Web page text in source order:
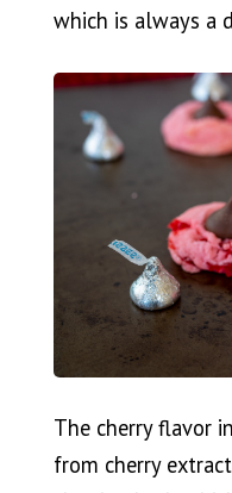
which is always a
The cherry flavor
from cherry